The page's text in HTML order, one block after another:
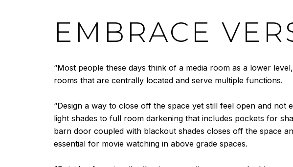
EMBRACE
“Most people these days think of a media room as a lower
rooms that are centrally located and serve multiple functions.
“Design a way to close off the space yet still feel open and
light shades to full room darkening that includes pockets for
barn door coupled with blackout shades closes off the space
essential for movie watching in above grade spaces.